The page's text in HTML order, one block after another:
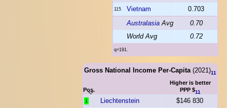
115 Vietnam
0.703
Australasia Avg
0.70
World Avg
0.72
q=191.
Gross National Income Per-Capita (2021)11
Pos.
Higher is better
PPP $11
1 Liechtenstein $146 830